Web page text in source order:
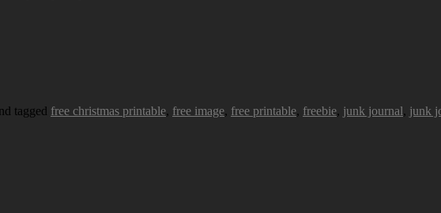
tagged free christmas printable, free image, free printable, freebie, junk journal, junk